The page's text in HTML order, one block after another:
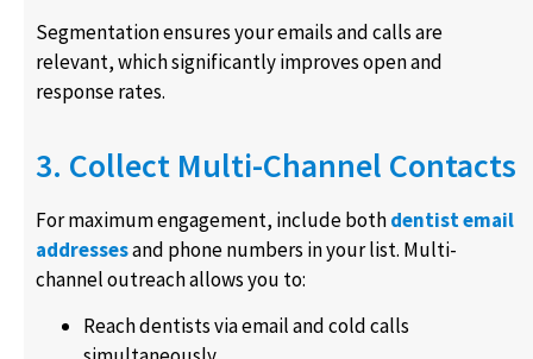
Segmentation ensures your emails and calls are
relevant, which significantly improves open and
response rates.
3. Collect Multi-Channel Contacts
For maximum engagement, include bothdentist email
addressesand phone numbers in your list. Multi-
channel outreach allows you to:
Reach dentists via email and cold calls